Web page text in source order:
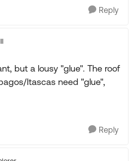
Reply
but a lousy "glue". The roof
Itascas need "glue",
Reply